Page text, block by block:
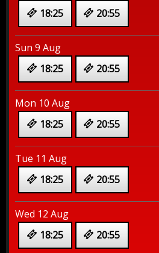
18:25
20:55
Sun 9 Aug
18:25
20:55
Mon 10 Aug
18:25
20:55
Tue 11 Aug
18:25
20:55
Wed 12 Aug
18:25
20:55